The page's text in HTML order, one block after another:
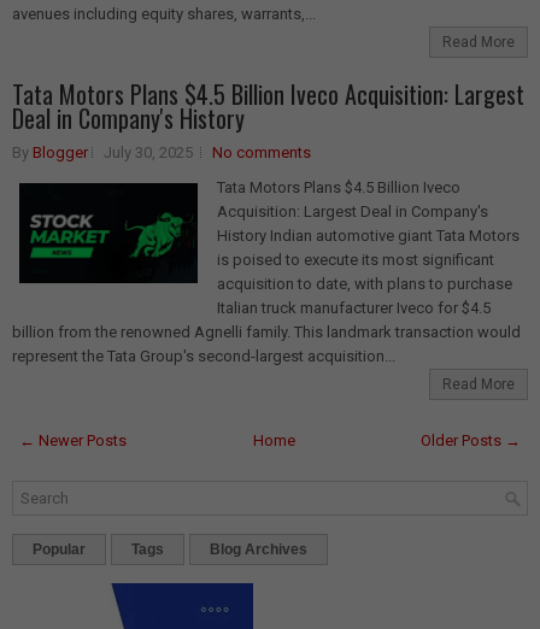
avenues including equity shares, warrants,...
Read More
Tata Motors Plans $4.5 Billion Iveco Acquisition: Largest
Deal in Company's History
By Blogger July 30, 2025
No comments
Tata Motors Plans $4.5 Billion Iveco
Acquisition: Largest Deal in Company's
History Indian automotive giant Tata Motors
is poised to execute its most significant
acquisition to date, with plans to purchase
Italian truck manufacturer Iveco for $4.5
billion from the renowned Agnelli family. This landmark transaction would
represent the Tata Group's second-largest acquisition...
Read More
← Newer Posts Older Posts →
Home
Popular Tags Blog Archives